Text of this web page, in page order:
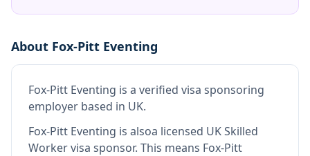
About Fox-Pitt Eventing
Fox-Pitt Eventing is a verified visa sponsoring
employer based in UK.
Fox-Pitt Eventing is alsoa licensed UK Skilled
Worker visa sponsor. This means Fox-Pitt